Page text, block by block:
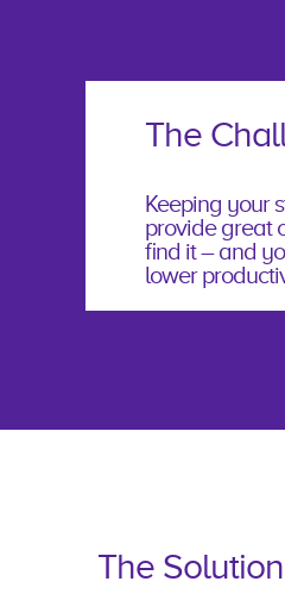
The
Keeping your
provide great
ﬁnd it – and
lower
The Solution